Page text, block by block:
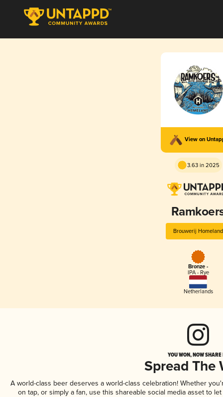
View on
3.63 in 2025
Brouwerij Homeland
Bronze -
IPA - Rye
Netherlands
YOU WON, NOW
Spread The
A world-class beer deserves a world-class celebration! Whether
on tap, or simply a fan, use this shareable social media asset to